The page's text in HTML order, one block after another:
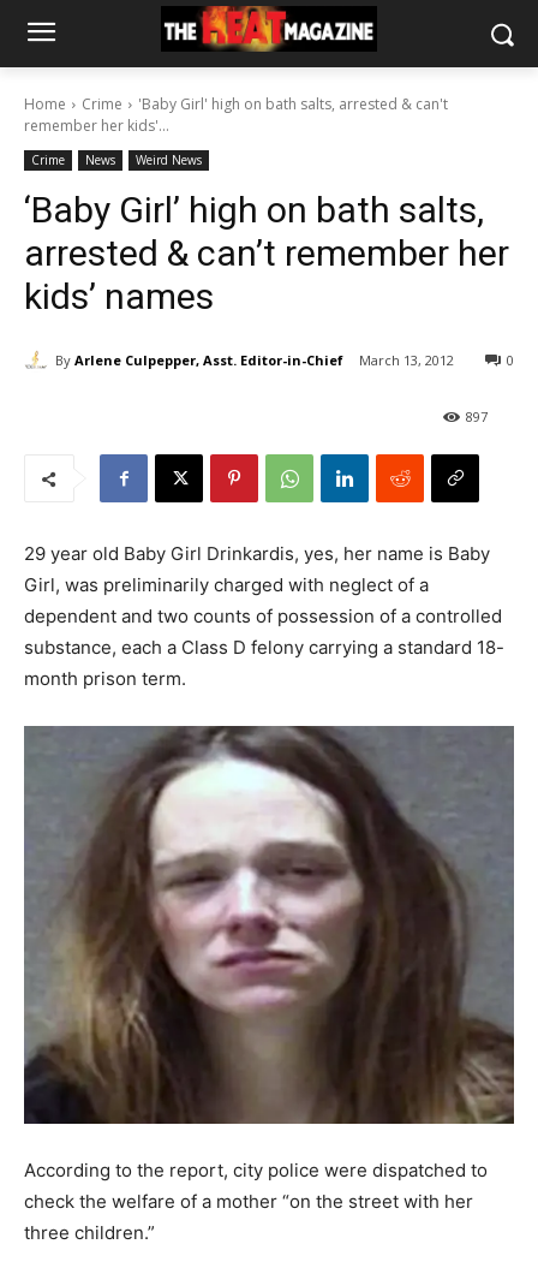
Home Crime
'Baby Girl' high on bath salts, arrested & can't
remember her kids'...
Crime News Weird News
‘Baby Girl’ high on bath salts,
arrested & can’t remember her
kids’ names
By Arlene Culpepper, Asst. Editor-in-Chief March 13, 2012 0
897
29 year old Baby Girl Drinkardis, yes, her name is Baby
Girl, was preliminarily charged with neglect of a
dependent and two counts of possession of a controlled
substance, each a Class D felony carrying a standard 18-
month prison term.
According to the report, city police were dispatched to
check the welfare of a mother “on the street with her
three children.”